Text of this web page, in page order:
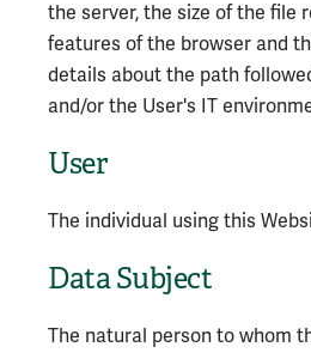
the server, the size of the file
features of the browser and
details about the path
and/or the User's IT
User
The individual using this
Data Subject
The natural person to whom